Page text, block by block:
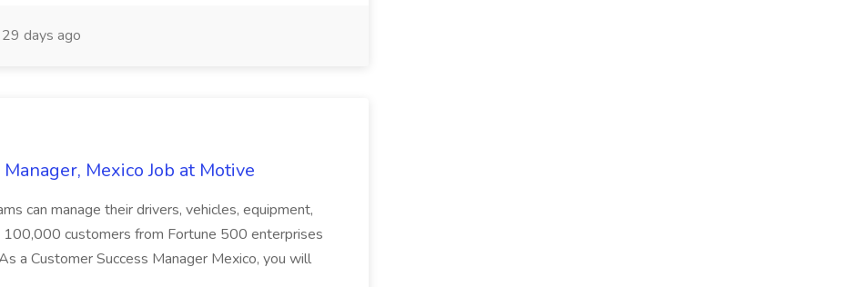
29 days ago
Mexico Job at Motive
can manage their drivers, vehicles, equipment,
100,000 customers from Fortune 500 enterprises
a Customer Success Manager Mexico, you will